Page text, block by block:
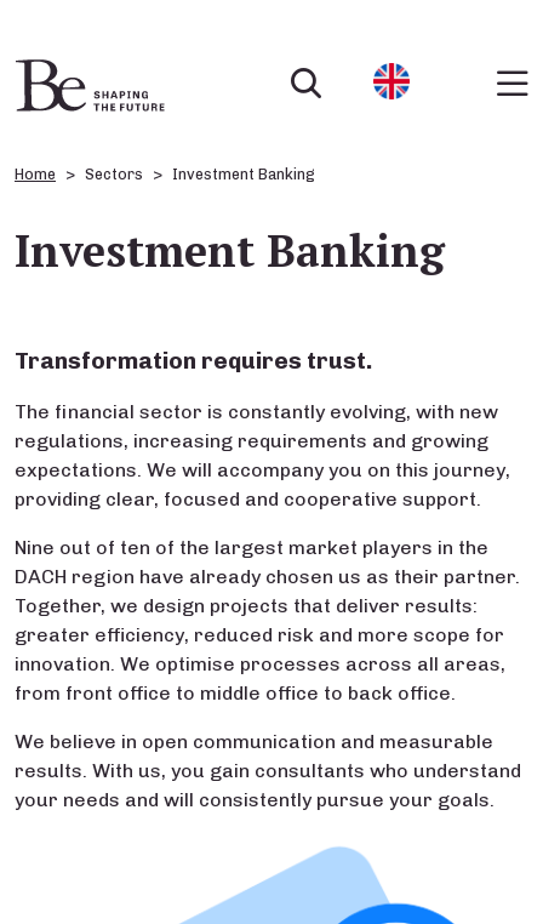
Home Sectors Investment Banking
Investment Banking
Transformation requires trust.
The financial sector is constantly evolving, with new
regulations, increasing requirements and growing
expectations. We will accompany you on this journey,
providing clear, focused and cooperative support.
Nine out of ten of the largest market players in the
DACH region have already chosen us as their partner.
Together, we design projects that deliver results:
greater efficiency, reduced risk and more scope for
innovation. We optimise processes across all areas,
from front office to middle office to back office.
We believe in open communication and measurable
results. With us, you gain consultants who understand
your needs and will consistently pursue your goals.